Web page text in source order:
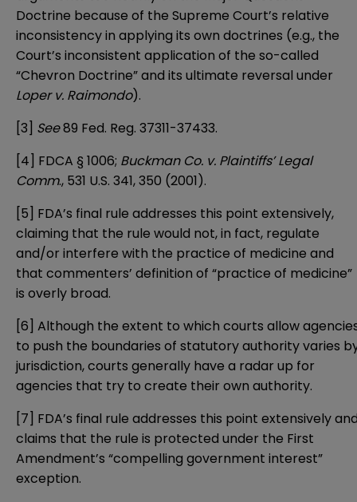
Doctrine because of the Supreme Court’s relative
inconsistency in applying its own doctrines (e.g., the
Court’s inconsistent application of the so-called
“Chevron Doctrine” and its ultimate reversal under
Loper v. Raimondo).
[3] See89 Fed. Reg. 37311-37433.
[4] FDCA § 1006; Buckman Co. v. Plaintiffs’ Legal
Comm., 531 U.S. 341, 350 (2001).
[5] FDA’s final rule addresses this point extensively,
claiming that the rule would not, in fact, regulate
and/or interfere with the practice of medicine and
that commenters’ definition of “practice of medicine”
is overly broad.
[6] Although the extent to which courts allow
to push the boundaries of statutory authority varies
jurisdiction, courts generally have a radar up for
agencies that try to create their own authority.
[7] FDA’s final rule addresses this point extensively
claims that the rule is protected under the First
Amendment’s “compelling government interest”
exception.